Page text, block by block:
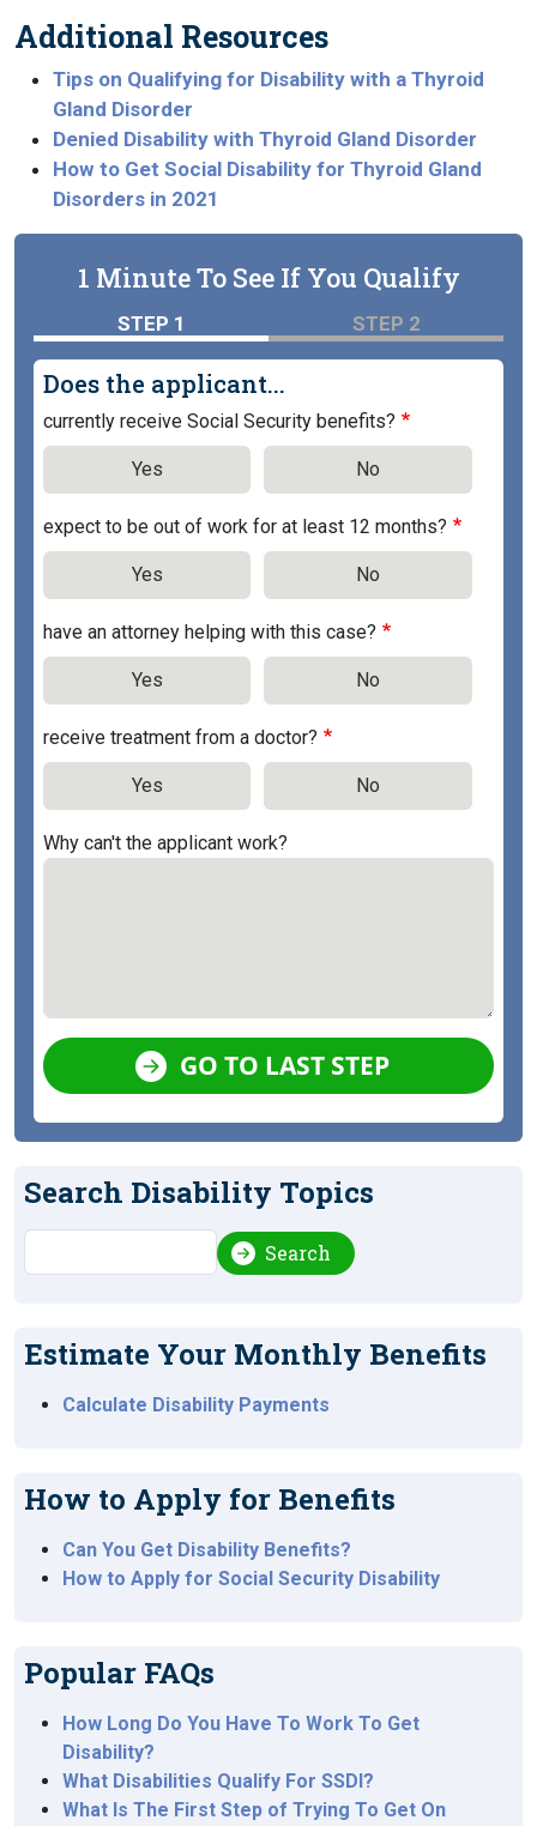
Additional Resources
Tips on Qualifying for Disability with a Thyroid
Gland Disorder
Denied Disability with Thyroid Gland Disorder
How to Get Social Disability for Thyroid Gland
Disorders in 2021
1 Minute To See If You Qualify
STEP 1 STEP 2
Does the applicant...
currently receive Social Security benefits?
Yes No
expect to be out of work for at least 12 months?
Yes No
have an attorney helping with this case?
Yes No
receive treatment from a doctor?
Yes No
Why can't the applicant work?
GO TO LAST STEP
Search Disability Topics
Search
Estimate Your Monthly Benefits
Calculate Disability Payments
How to Apply for Benefits
Can You Get Disability Benefits?
How to Apply for Social Security Disability
Popular FAQs
How Long Do You Have To Work To Get
Disability?
What Disabilities Qualify For SSDI?
What Is The First Step of Trying To Get On